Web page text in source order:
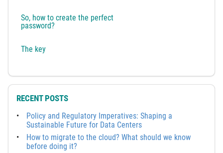
So, how to create the perfect
password?
The key
RECENT POSTS
Policy and Regulatory Imperatives: Shaping a
Sustainable Future for Data Centers
How to migrate to the cloud? What should we know
before doing it?